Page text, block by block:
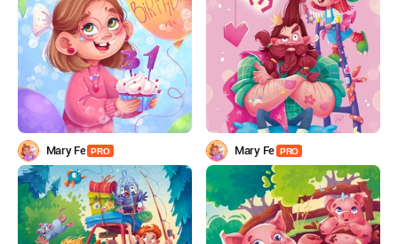
Mary Fe PRO Mary Fe PRO